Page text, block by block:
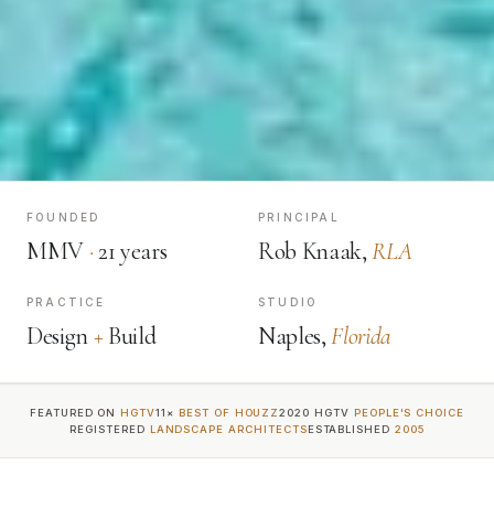
FOUNDED
MMV ·21 years
PRINCIPAL
Rob Knaak,RLA
PRACTICE
Design+ Build
STUDIO
Naples,Florida
FEATURED ONHGTV11× BEST OF HOUZZ2020 HGTV PEOPLE'S CHOICE
REGISTERED LANDSCAPE ARCHITECTSESTABLISHED2005